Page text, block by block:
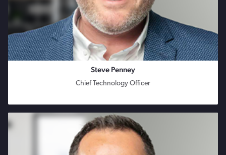
Steve Penney
Chief Technology Officer